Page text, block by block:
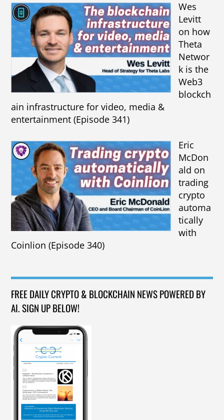
Wes
Levitt
on how
Theta
Networ
k is the
Web3
blockch
ain infrastructure for video, media &
entertainment (Episode 341)
Eric
McDon
ald on
trading
crypto
automa
tically
with
Coinlion (Episode 340)
FREE DAILY CRYPTO & BLOCKCHAIN NEWS POWERED BY
AI. SIGN UP BELOW!